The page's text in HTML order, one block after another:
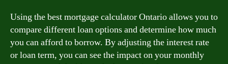
Using the best mortgage calculator Ontario allows you to
compare different loan options and determine how much
you can afford to borrow. By adjusting the interest rate
or loan term, you can see the impact on your monthly